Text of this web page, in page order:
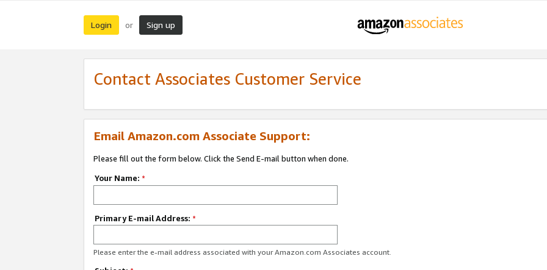
Login or Sign up
Contact Associates Customer Service
Email Amazon.com Associate Support:
Please fill out the form below. Click the Send E-mail button when done.
Your Name: *
Primary E-mail Address: *
Please enter the e-mail address associated with your Amazon.com Associates account.